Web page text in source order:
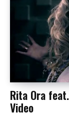
Rita Ora
Video